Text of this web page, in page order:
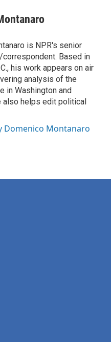
is NPR's senior
Based in
his work appears on air
analysis of the
in Washington and
also helps edit political
Domenico Montanaro